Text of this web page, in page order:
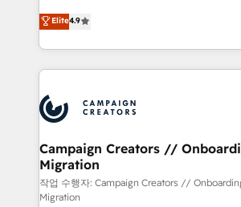
transformation process A
implement HubSpot effectively and
record of business transformation,
approach has helped brands
technologies and automating their
sales processes to generate growth.
from Strategy to Operations. We
onboarding and implementation,
extensive experience working with
and manufacturers since 2002, we
empowering our clients and
autonomy. Get to grips with HubSpot
guided implementation and seamless
the CRM platform into your digital
Elite4.9
Campaign Creators //
Migration
작업 수행자: Campaign Creators //
Migration